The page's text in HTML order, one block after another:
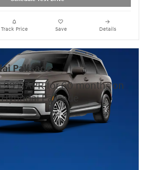
Track Price Save Details
Palisade
APR for 60 months on
Palisade